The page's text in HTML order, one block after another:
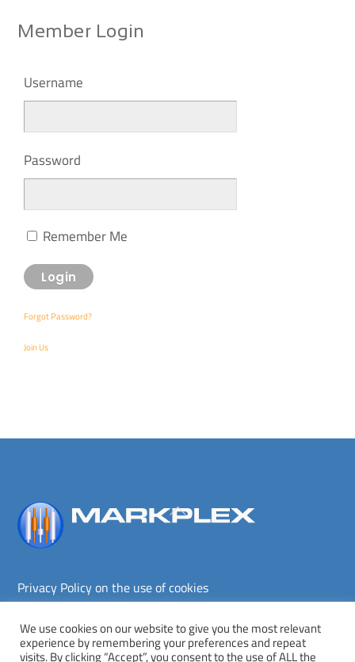
Member Login
Username
Password
Remember Me
Forgot Password?
Join Us
Back
Privacy Policy on the use of cookies
Copyright © Markplex Corporation 2026. All rights reserved.
We use cookies on our website to give you the most relevant
experience by remembering your preferences and repeat
visits. By clicking “Accept”, you consent to the use of ALL the